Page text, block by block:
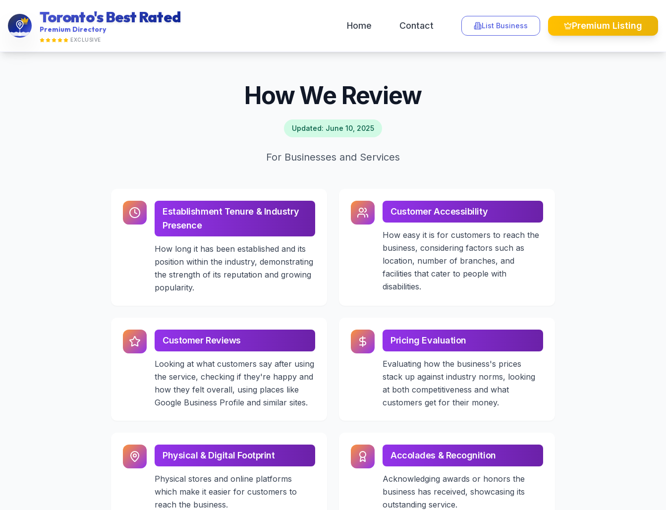
Toronto's Best Rated
Premium Directory
EXCLUSIVE
Home Contact List Business Premium Listing
How We Review
Updated: June 10, 2025
For Businesses and Services
Establishment Tenure & Industry
Presence
How long it has been established and its
position within the industry, demonstrating
the strength of its reputation and growing
popularity.
Customer Accessibility
How easy it is for customers to reach the
business, considering factors such as
location, number of branches, and
facilities that cater to people with
disabilities.
Customer Reviews
Looking at what customers say after using
the service, checking if they're happy and
how they felt overall, using places like
Google Business Profile and similar sites.
Pricing Evaluation
Evaluating how the business's prices
stack up against industry norms, looking
at both competitiveness and what
customers get for their money.
Physical & Digital Footprint
Physical stores and online platforms
which make it easier for customers to
reach the business.
Accolades & Recognition
Acknowledging awards or honors the
business has received, showcasing its
outstanding service.